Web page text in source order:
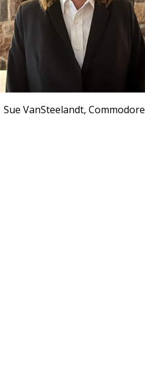
Sue VanSteelandt, Commodore